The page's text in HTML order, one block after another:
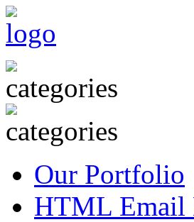
Our Portfolio
HTML Email